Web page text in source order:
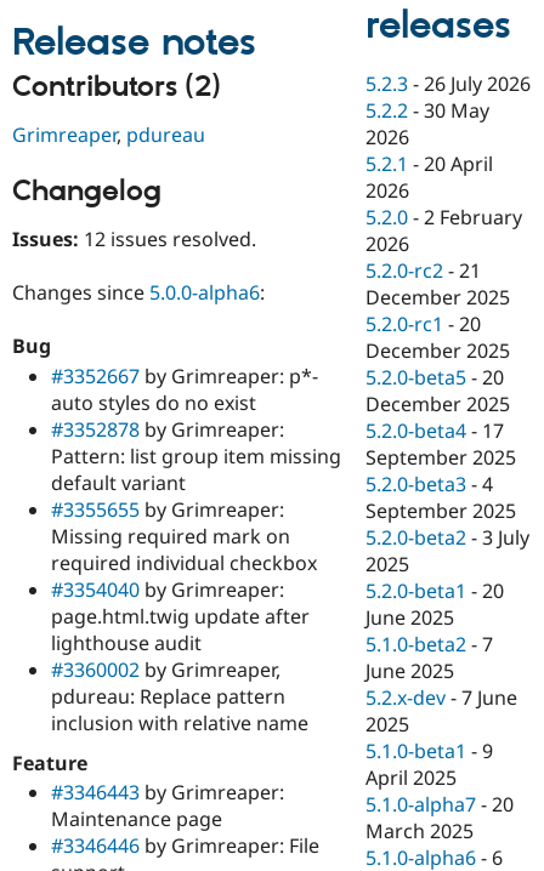
eCommerce
Drupal for
Drupal for
Healthcare
Drupal for
Drupal for
Drupal for
Tourism
API
Modules
Recipes
Site
Issue
Drupal
Slack
Newsletters
Drupal
Become a
Sustaining
Drupal
Release notes
Contributors (2)
Grimreaper, pdureau
Changelog
Issues: 12 issues resolved.
Changes since 5.0.0-alpha6:
Bug
#3352667 by Grimreaper: p*-
auto styles do no exist
#3352878 by Grimreaper:
Pattern: list group item missing
default variant
#3355655 by Grimreaper:
Missing required mark on
required individual checkbox
#3354040 by Grimreaper:
page.html.twig update after
lighthouse audit
#3360002 by Grimreaper,
pdureau: Replace pattern
inclusion with relative name
Feature
#3346443 by Grimreaper:
Maintenance page
#3346446 by Grimreaper: File
releases
5.2.3 -26 July 2026
5.2.2 -30 May
2026
5.2.1 -20 April
2026
5.2.0 -2 February
2026
5.2.0-rc2 -21
December 2025
5.2.0-rc1 -20
December 2025
5.2.0-beta5 -20
December 2025
5.2.0-beta4 - 17
September 2025
5.2.0-beta3 -4
September 2025
5.2.0-beta2 -3 July
2025
5.2.0-beta1 -20
June 2025
5.1.0-beta2 -7
June 2025
5.2.x-dev -7 June
2025
5.1.0-beta1 -9
April 2025
5.1.0-alpha7 -20
March 2025
5.1.0-alpha6 - 6